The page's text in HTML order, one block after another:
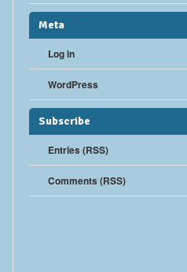
Meta
Log in
WordPress
Subscribe
Entries (RSS)
Comments (RSS)